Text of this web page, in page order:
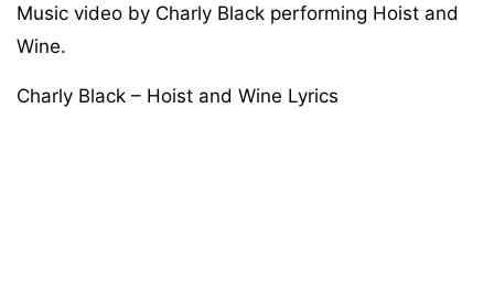
Music video by Charly Black performing Hoist and
Wine.
Charly Black – Hoist and Wine Lyrics